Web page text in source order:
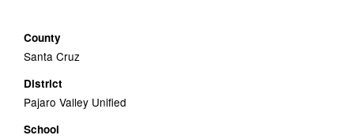
County
Santa Cruz
District
Pajaro Valley Unified
School